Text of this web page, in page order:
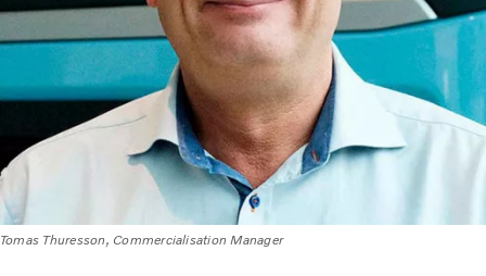
Tomas Thuresson, Commercialisation Manager